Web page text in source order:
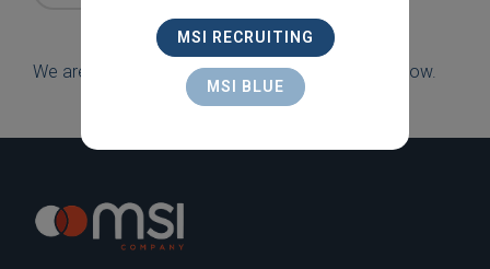
We are sorry, but there are currently no jobs to show.
MSI RECRUITING
MSI BLUE